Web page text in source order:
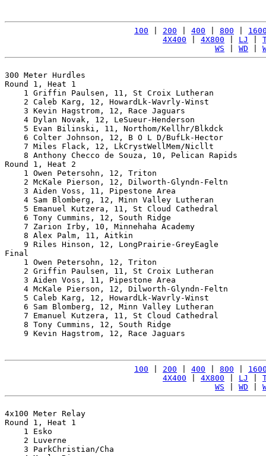
100 200 400 800
4X400
4X800 LJ
WS
WD
300 Meter Hurdles
Round 1, Heat 1
1 Griffin Paulsen, 11, St Croix Lutheran
2 Caleb Karg, 12, HowardLk-Wavrly-Winst
3 Kevin Hagstrom, 12, Race Jaguars
4 Dylan Novak, 12, LeSueur-Henderson
5 Evan Bilinski, 11, Northom/Kellhr/Blkdck
6 Colter Johnson, 12, B O L D/BufLk-Hector
7 Miles Flack, 12, LkCrystWellMem/Nicllt
8 Anthony Checco de Souza, 10, Pelican Rapids
Round 1, Heat 2
1 Owen Petersohn, 12, Triton
2 McKale Pierson, 12, Dilworth-Glyndn-Feltn
3 Aiden Voss, 11, Pipestone Area
4 Sam Blomberg, 12, Minn Valley Lutheran
5 Emanuel Kutzera, 11, St Cloud Cathedral
6 Tony Cummins, 12, South Ridge
7 Zarion Irby, 10, Minnehaha Academy
8 Alex Palm, 11, Aitkin
9 Riles Hinson, 12, LongPrairie-GreyEagle
Final
1 Owen Petersohn, 12, Triton
2 Griffin Paulsen, 11, St Croix Lutheran
3 Aiden Voss, 11, Pipestone Area
4 McKale Pierson, 12, Dilworth-Glyndn-Feltn
5 Caleb Karg, 12, HowardLk-Wavrly-Winst
6 Sam Blomberg, 12, Minn Valley Lutheran
7 Emanuel Kutzera, 11, St Cloud Cathedral
8 Tony Cummins, 12, South Ridge
9 Kevin Hagstrom, 12, Race Jaguars
100 200 400 800
4X400
4X800 LJ
WS
WD
4x100 Meter Relay
Round 1, Heat 1
1 Esko
2 Luverne
3 ParkChristian/Cha